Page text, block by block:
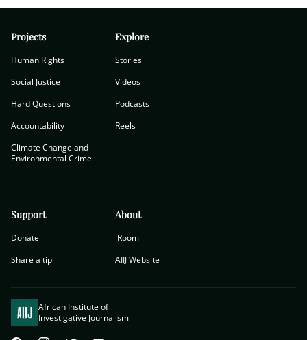
Projects
Human Rights
Social Justice
Hard Questions
Accountability
Climate Change and
Environmental Crime
Explore
Stories
Videos
Podcasts
Reels
Support
Donate
Share a tip
About
iRoom
AIIJ Website
African Institute of
Investigative Journalism